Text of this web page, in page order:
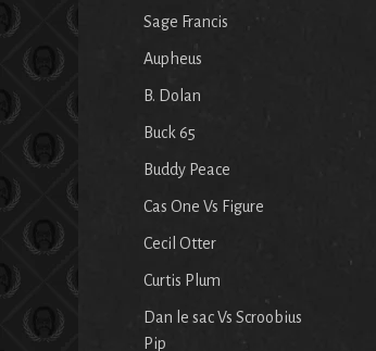
Sage Francis
Aupheus
B. Dolan
Buck 65
Buddy Peace
Cas One Vs Figure
Cecil Otter
Curtis Plum
Dan le sac Vs Scroobius
Pip